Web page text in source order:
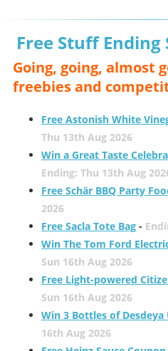
Free Stuff Ending
Going, going, almost
freebies and
Free Astonish White
Thu 13th Aug 2026
Win a Great Taste
Ending: Thu 13th Aug
Free Schär BBQ Party
2026
Free Sacla Tote Bag-
Win The Tom Ford
Sun 16th Aug 2026
Free Light-powered
Sun 16th Aug 2026
Win 3 Bottles of Desdeya
16th Aug 2026